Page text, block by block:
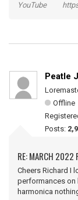
YouTube
Peatle
Offline
Posts:
RE: MARCH 2022
Cheers Richard I
performances on
harmonica